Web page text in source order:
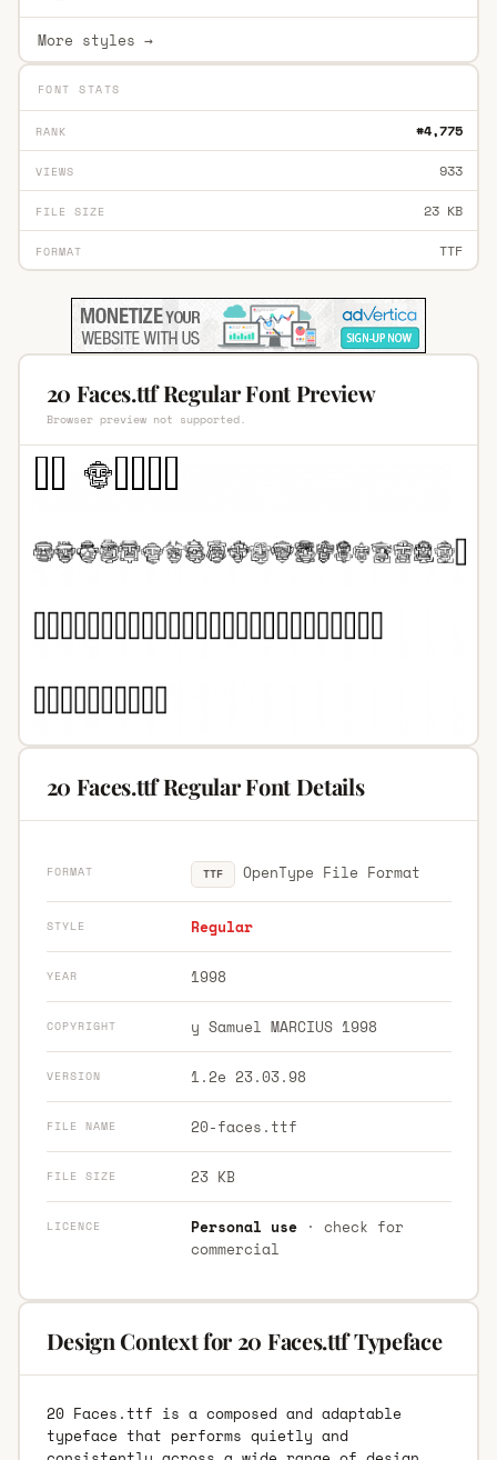
More styles →
FONT STATS
RANK #4,775
VIEWS 933
FILE SIZE 23 KB
FORMAT TTF
20 Faces.ttf Regular Font Preview
Browser preview not supported.
20 Faces.ttf Regular Font Details
FORMAT TTF OpenType File Format
STYLE Regular
YEAR 1998
COPYRIGHT y Samuel MARCIUS 1998
VERSION 1.2e 23.03.98
FILE NAME 20-faces.ttf
FILE SIZE 23 KB
LICENCE Personal use· check for
commercial
Design Context for 20 Faces.ttf Typeface
20 Faces.ttf is a composed and adaptable
typeface that performs quietly and